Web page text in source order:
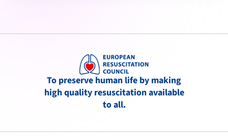
To preserve human life by making
high quality resuscitation available
to all.